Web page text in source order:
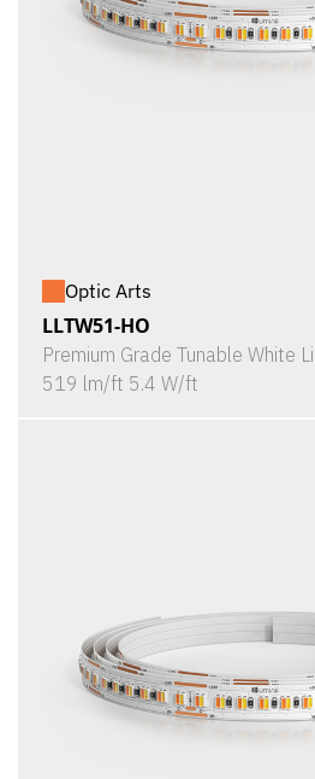
Optic Arts
LLTW51-HO
Premium Grade Tunable White
519 lm/ft 5.4 W/ft